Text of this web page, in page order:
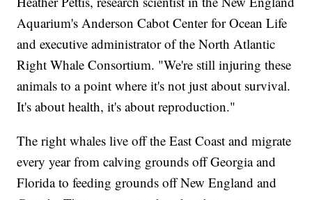
Aquarium's Anderson Cabot Center for Ocean Life
and executive administrator of the North Atlantic
Right Whale Consortium. "We're still injuring these
animals to a point where it's not just about survival.
It's about health, it's about reproduction."
The right whales live off the East Coast and migrate
every year from calving grounds off Georgia and
Florida to feeding grounds off New England and